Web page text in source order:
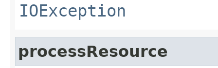
IOException
processResource